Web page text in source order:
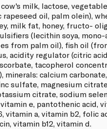
milk, lactose,
rapeseed oil, palm olein),
milk fat, honey, fructo-
(lecithin soya, mono-
from palm oil), fish oil
acidity regulator (citric
tacopherol
minerals: calcium
sulfate, magnesium
citrate, sodium
e, pantothenic acid,
vitamin a, vitamin b2, folic
vitamin b12, vitamin d.